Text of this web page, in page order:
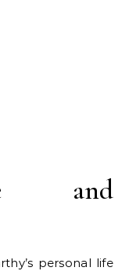
and
personal life